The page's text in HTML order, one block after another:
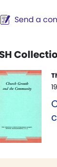
Send a